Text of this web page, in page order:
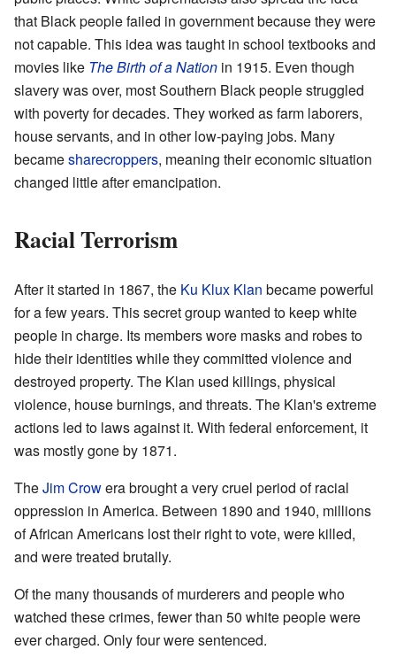
that Black people failed in government because they were
not capable. This idea was taught in school textbooks and
movies like The Birth of a Nation in 1915. Even though
slavery was over, most Southern Black people struggled
with poverty for decades. They worked as farm laborers,
house servants, and in other low-paying jobs. Many
becamesharecroppers, meaning their economic situation
changed little after emancipation.
Racial Terrorism
After it started in 1867, the Ku Klux Klan became powerful
for a few years. This secret group wanted to keep white
people in charge. Its members wore masks and robes to
hide their identities while they committed violence and
destroyed property. The Klan used killings, physical
violence, house burnings, and threats. The Klan's extreme
actions led to laws against it. With federal enforcement, it
was mostly gone by 1871.
TheJim Crowera brought a very cruel period of racial
oppression in America. Between 1890 and 1940, millions
of African Americans lost their right to vote, were killed,
and were treated brutally.
Of the many thousands of murderers and people who
watched these crimes, fewer than 50 white people were
ever charged. Only four were sentenced.